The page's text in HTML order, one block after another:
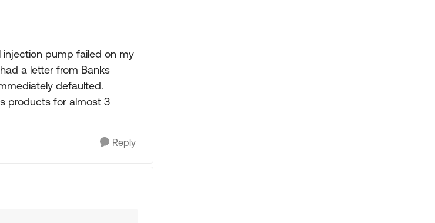
pump failed on my
a letter from Banks
defaulted.
products for almost 3
Reply